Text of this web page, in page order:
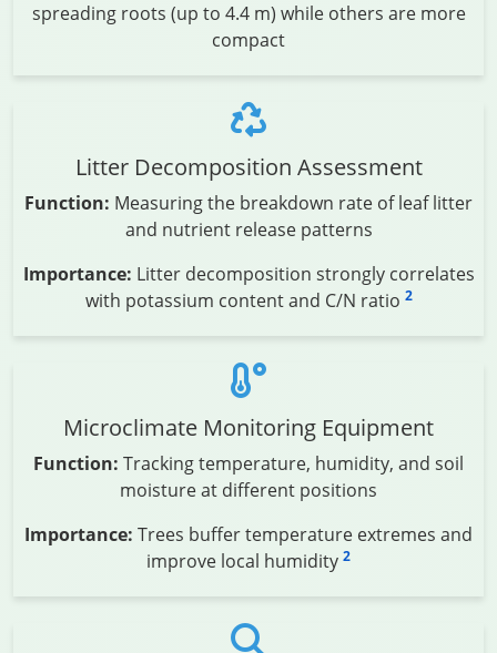
spreading roots (up to 4.4 m) while others are more
compact
Litter Decomposition Assessment
Function: Measuring the breakdown rate of leaf litter
and nutrient release patterns
Importance: Litter decomposition strongly correlates
with potassium content and C/N ratio 2
Microclimate Monitoring Equipment
Function: Tracking temperature, humidity, and soil
moisture at different positions
Importance: Trees buffer temperature extremes and
improve local humidity 2